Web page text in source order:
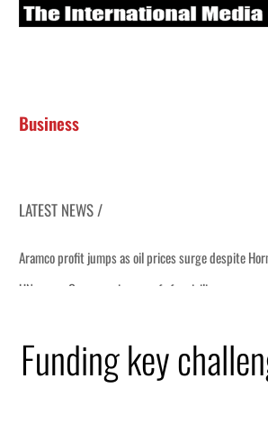
Business
LATEST NEWS /
Funding key